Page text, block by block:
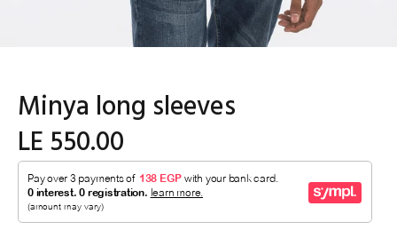
Minya long sleeves
LE 550.00